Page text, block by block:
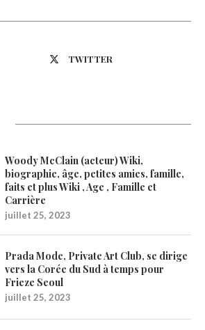
TWITTER
Woody McClain (acteur) Wiki,
biographie, âge, petites amies, famille,
faits et plus Wiki , Age , Famille et
Carrière
juillet 25, 2023
Prada Mode, Private Art Club, se dirige
vers la Corée du Sud à temps pour
Frieze Seoul
juillet 25, 2023